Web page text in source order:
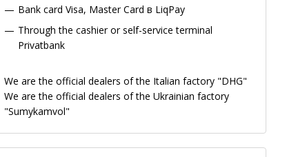
Bank card Visa, Master Card в LiqPay
Through the cashier or self-service terminal
Privatbank
We are the official dealers of the Italian factory "DHG"
We are the official dealers of the Ukrainian factory
"Sumykamvol"